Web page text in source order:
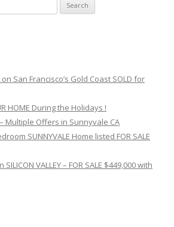
San Francisco’s Gold Coast SOLD for
HOME During the Holidays !
– Multiple Offers in Sunnyvale CA
SUNNYVALE Home listed FOR SALE
SILICON VALLEY – FOR SALE $449,000 with